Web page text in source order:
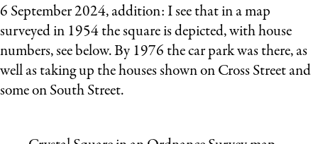
6 September 2024, addition: I see that in a map
surveyed in 1954 the square is depicted, with house
numbers, see below. By 1976 the car park was there, as
well as taking up the houses shown on Cross Street and
some on South Street.